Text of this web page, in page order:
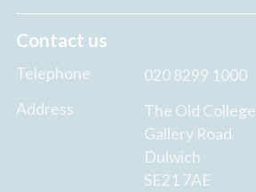
Contact us
Telephone
020 8299 1000
Address
The Old College
Gallery Road
Dulwich
SE21 7AE